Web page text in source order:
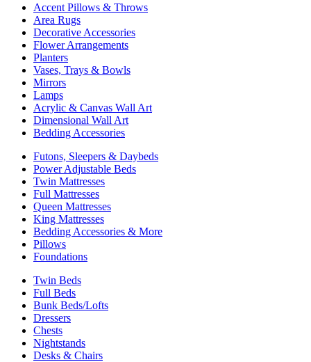
Accent Pillows & Throws
Area Rugs
Decorative Accessories
Flower Arrangements
Planters
Vases, Trays & Bowls
Mirrors
Lamps
Acrylic & Canvas Wall Art
Dimensional Wall Art
Bedding Accessories
Futons, Sleepers & Daybeds
Power Adjustable Beds
Twin Mattresses
Full Mattresses
Queen Mattresses
King Mattresses
Bedding Accessories & More
Pillows
Foundations
Twin Beds
Full Beds
Bunk Beds/Lofts
Dressers
Chests
Nightstands
Desks & Chairs